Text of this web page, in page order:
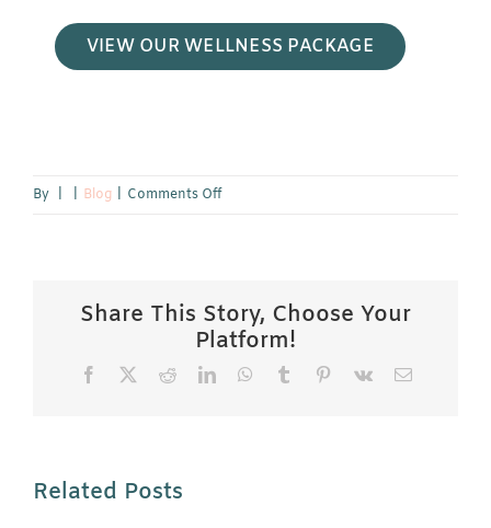
VIEW OUR WELLNESS PACKAGE
By | | Blog | Comments Offon
Wellness
Experience
Share This Story, Choose Your
Platform!
Facebook RedditLinkedInWhatsApp
Tumblr Pinterest
Vk Email
Related Posts